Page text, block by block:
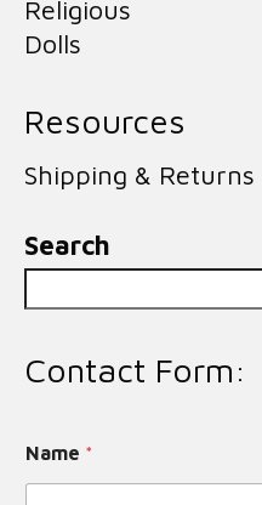
Religious
Dolls
Resources
Shipping & Returns
Search
Contact Form:
Name *